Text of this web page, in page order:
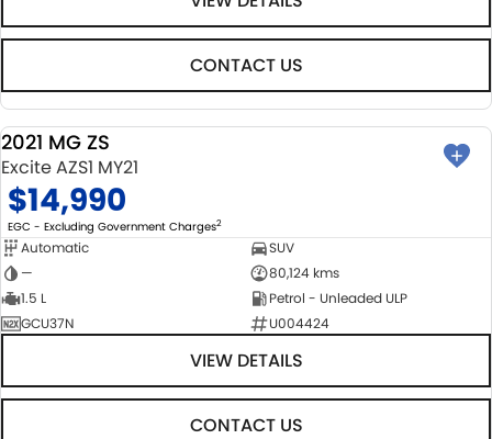
CONTACT US
USED
2021 MG ZS
Excite AZS1 MY21
$14,990
EGC - Excluding Government Charges2
Automatic
SUV
—
80,124 kms
1.5 L
Petrol - Unleaded ULP
GCU37N
U004424
VIEW DETAILS
CONTACT US